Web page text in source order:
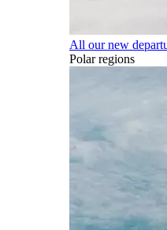
All our new
Polar regions